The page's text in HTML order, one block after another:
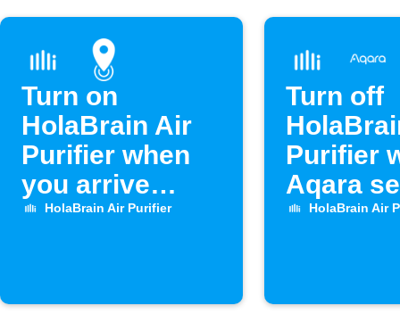
Turn on
HolaBrain Air
Purifier when
you arrive
home
HolaBrain Air Purifier
Turn off
Purifier
Aqara
opens
HolaBrain Air